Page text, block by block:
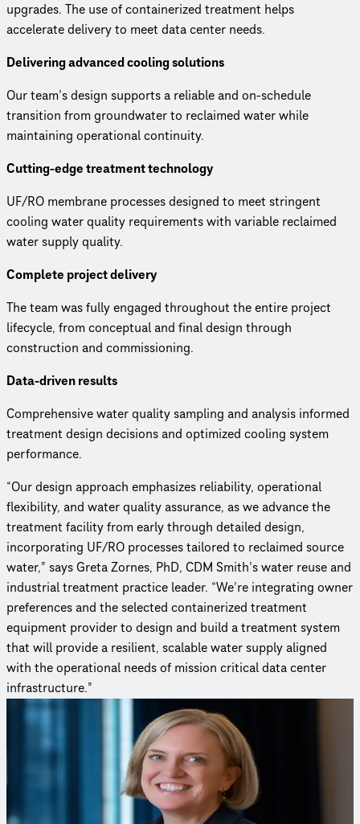
upgrades. The use of containerized treatment helps
accelerate delivery to meet data center needs.
Delivering advanced cooling solutions
Our team’s design supports a reliable and on-schedule
transition from groundwater to reclaimed water while
maintaining operational continuity.
Cutting‑edge treatment technology
UF/RO membrane processes designed to meet stringent
cooling water quality requirements with variable reclaimed
water supply quality.
Complete project delivery
The team was fully engaged throughout the entire project
lifecycle, from conceptual and final design through
construction and commissioning.
Data-driven results
Comprehensive water quality sampling and analysis informed
treatment design decisions and optimized cooling system
performance.
“Our design approach emphasizes reliability, operational
flexibility, and water quality assurance, as we advance the
treatment facility from early through detailed design,
incorporating UF/RO processes tailored to reclaimed source
water,” says Greta Zornes, PhD, CDM Smith’s water reuse and
industrial treatment practice leader. “We’re integrating owner
preferences and the selected containerized treatment
equipment provider to design and build a treatment system
that will provide a resilient, scalable water supply aligned
with the operational needs of mission critical data center
infrastructure.”
Curious to learn more?
Reach out to an expert to find out how we delivered this
Greta Zornes, Ph.D